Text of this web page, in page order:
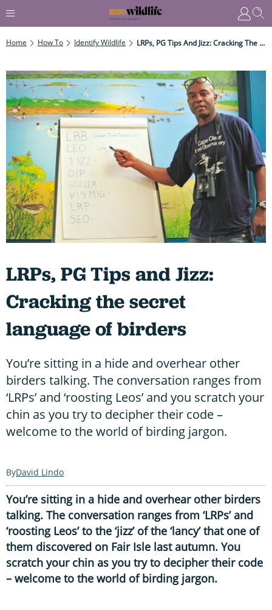
Home How To Identify Wildlife LRPs, PG Tips And Jizz: Cracking The Secret Language Of Birders
LRPs, PG Tips and Jizz:
Cracking the secret
language of birders
You’re sitting in a hide and overhear other
birders talking. The conversation ranges from
‘LRPs’ and ‘roosting Leos’ and you scratch your
chin as you try to decipher their code –
welcome to the world of birding jargon.
David Lindo
You’re sitting in a hide and overhear other birders
talking. The conversation ranges from ‘LRPs’ and
‘roosting Leos’ to the ‘jizz’ of the ‘lancy’ that one of
them discovered on Fair Isle last autumn. You
scratch your chin as you try to decipher their code
– welcome to the world of birding jargon.